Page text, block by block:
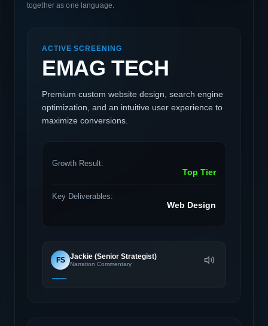
together as one language.
ACTIVE SCREENING
EMAG TECH
Premium custom website design, search engine
optimization, and an intuitive user experience to
maximize conversions.
Growth Result:
Top Tier
Key Deliverables:
Web Design
FS Jackie (Senior Strategist)
Narration Commentary